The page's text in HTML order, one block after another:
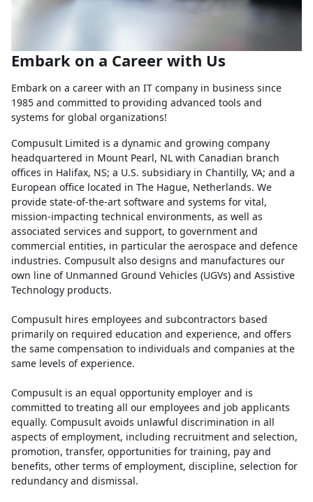
Embark on a Career with Us
Embark on a career with an IT company in business since
1985 and committed to providing advanced tools and
systems for global organizations!
Compusult Limited is a dynamic and growing company
headquartered in Mount Pearl, NL with Canadian branch
offices in Halifax, NS; a U.S. subsidiary in Chantilly, VA; and a
European office located in The Hague, Netherlands. We
provide state-of-the-art software and systems for vital,
mission-impacting technical environments, as well as
associated services and support, to government and
commercial entities, in particular the aerospace and defence
industries. Compusult also designs and manufactures our
own line of Unmanned Ground Vehicles (UGVs) and Assistive
Technology products.
Compusult hires employees and subcontractors based
primarily on required education and experience, and offers
the same compensation to individuals and companies at the
same levels of experience.
Compusult is an equal opportunity employer and is
committed to treating all our employees and job applicants
equally. Compusult avoids unlawful discrimination in all
aspects of employment, including recruitment and selection,
promotion, transfer, opportunities for training, pay and
benefits, other terms of employment, discipline, selection for
redundancy and dismissal.